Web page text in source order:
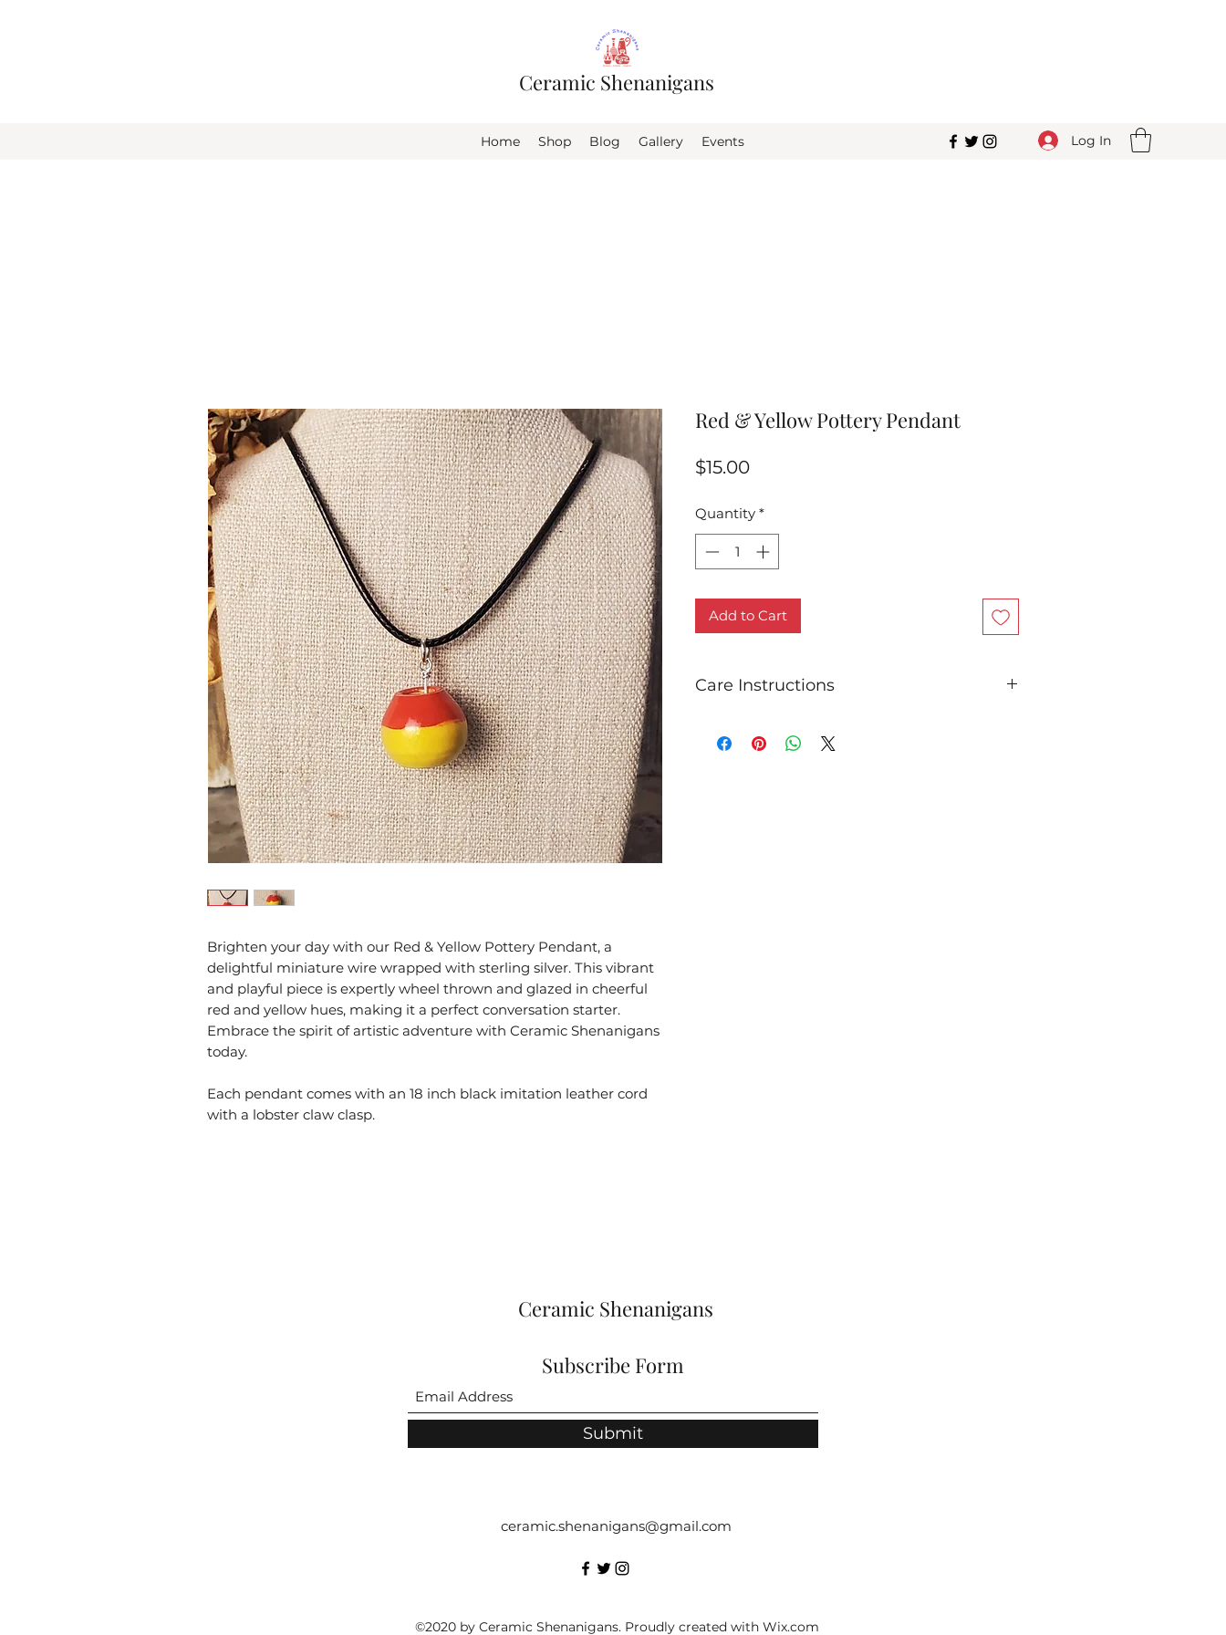
Ceramic Shenanigans
Home Shop Blog Gallery Events Log In
Brighten your day with our Red & Yellow Pottery Pendant, a
delightful miniature wire wrapped with sterling silver. This vibrant
and playful piece is expertly wheel thrown and glazed in cheerful
red and yellow hues, making it a perfect conversation starter.
Embrace the spirit of artistic adventure with Ceramic Shenanigans
today.
Each pendant comes with an 18 inch black imitation leather cord
with a lobster claw clasp.
Red & Yellow Pottery Pendant
$15.00Price
Quantity *
Add to Cart
Care Instructions
jewelry may tarnish over time. Regular
Ceramic Shenanigans
Subscribe Form
Submit
ceramic.shenanigans@gmail.com
©2020 by Ceramic Shenanigans. Proudly created with Wix.com